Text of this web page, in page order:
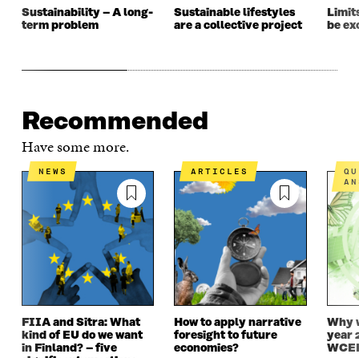
Sustainability – A long-
term problem
Sustainable lifestyles
are a collective project
be
Recommended
Have some more.
NEWS
FIIA and Sitra: What
kind of EU do we want
in Finland? – five
ARTICLES
How to apply narrative
foresight to future
economies?
QUESTIONS AND
Why
year